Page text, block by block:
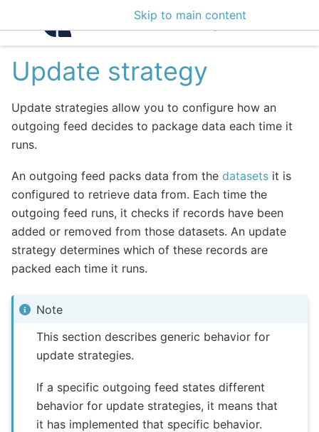
Skip to main content
Intelligence Center
Update strategy
Update strategies allow you to configure how an
outgoing feed decides to package data each time it
runs.
An outgoing feed packs data from the datasets it is
configured to retrieve data from. Each time the
outgoing feed runs, it checks if records have been
added or removed from those datasets. An update
strategy determines which of these records are
packed each time it runs.
Note
This section describes generic behavior for
update strategies.
If a specific outgoing feed states different
behavior for update strategies, it means that
it has implemented that specific behavior.